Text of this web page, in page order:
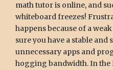
math tutor is online, and
whiteboard freezes!
happens because of a
sure you have a stable
unnecessary apps and
hogging bandwidth. In the